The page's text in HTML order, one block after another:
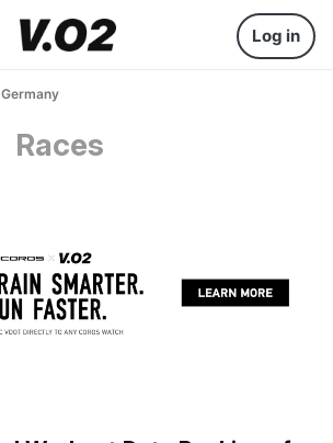
Log in
Germany
Races